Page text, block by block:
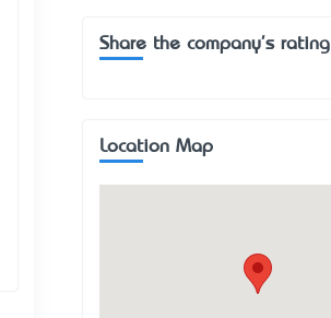
Share the company's rating
Location Map